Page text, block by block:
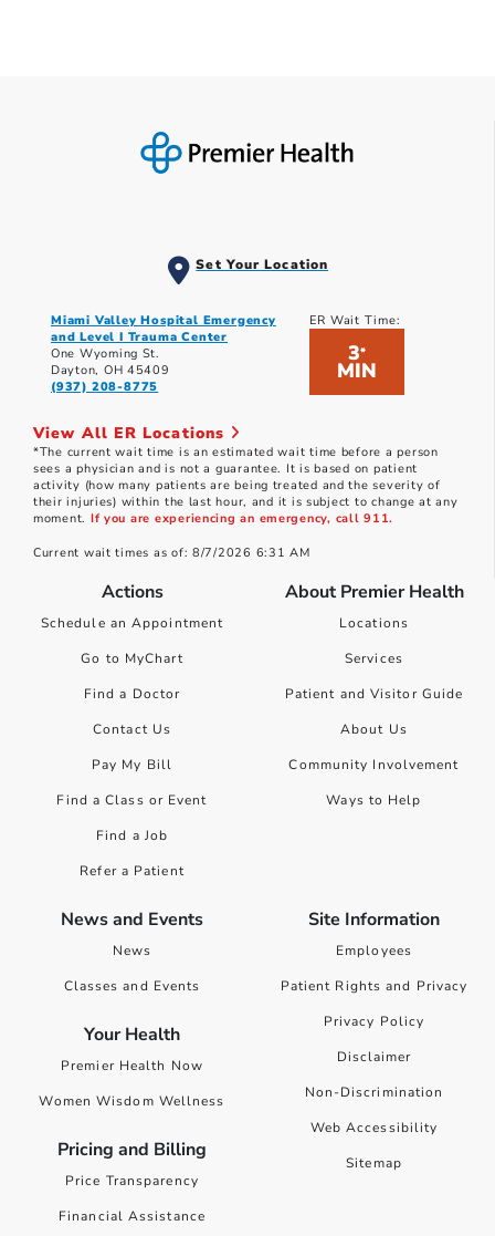
Set Your Location
Miami Valley Hospital Emergency
and Level I Trauma Center
One Wyoming St.
Dayton, OH 45409
(937) 208-8775
ER Wait Time:
3*
MIN
View All ER Locations
*The current wait time is an estimated wait time before a person
sees a physician and is not a guarantee. It is based on patient
activity (how many patients are being treated and the severity of
their injuries) within the last hour, and it is subject to change at any
moment. If you are experiencing an emergency, call 911.
Current wait times as of: 8/7/2026 6:31 AM
Actions
Schedule an Appointment
Go to MyChart
Find a Doctor
Contact Us
Pay My Bill
Find a Class or Event
Find a Job
Refer a Patient
About Premier Health
Locations
Services
Patient and Visitor Guide
About Us
Community Involvement
Ways to Help
News and Events
News
Classes and Events
Your Health
Premier Health Now
Women Wisdom Wellness
Pricing and Billing
Price Transparency
Financial Assistance
Site Information
Employees
Patient Rights and Privacy
Privacy Policy
Disclaimer
Non-Discrimination
Web Accessibility
Sitemap